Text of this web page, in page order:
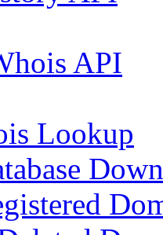
API
Lookup